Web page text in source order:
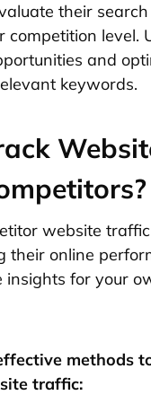
their
competition level.
and
keywords.
website
their online
insights for your
methods
traffic: